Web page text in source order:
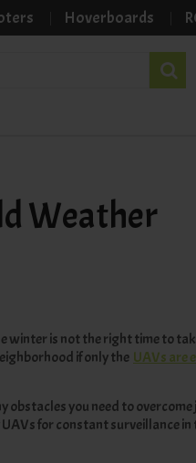
Hoverboards
Weather
winter is not the right time to
if only the UAVs are
obstacles you need to overcome
for constant surveillance in